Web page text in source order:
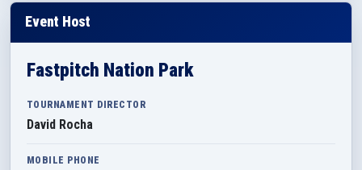
Event Host
Fastpitch Nation Park
TOURNAMENT DIRECTOR
David Rocha
MOBILE PHONE